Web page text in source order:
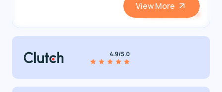
View More